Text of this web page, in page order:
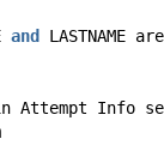
and
LASTNAME
Attempt Info